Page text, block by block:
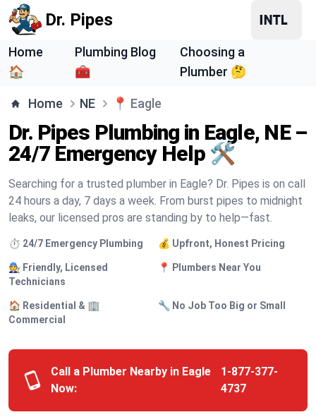
Dr. Pipes
Home
🏠
Plumbing Blog
🧰
Choosing a
Plumber 🤔
Home NE 📍 Eagle
Dr. Pipes Plumbing in Eagle, NE –
24/7 Emergency Help 🛠️
Searching for a trusted plumber in Eagle? Dr. Pipes is on call
24 hours a day, 7 days a week. From burst pipes to midnight
leaks, our licensed pros are standing by to help—fast.
⏱️ 24/7 Emergency Plumbing 💰 Upfront, Honest Pricing
🧑‍🔧 Friendly, Licensed
Technicians
📍 Plumbers Near You
🏠 Residential & 🏢
Commercial
🔧 No Job Too Big or Small
Call a Plumber Nearby in Eagle
Now:
1-877-377-
4737